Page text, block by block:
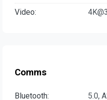
Video:
Comms
Bluetooth:
5.0,